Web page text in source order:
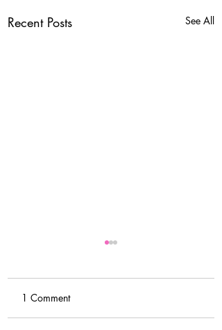
Recent Posts See All
1 Comment